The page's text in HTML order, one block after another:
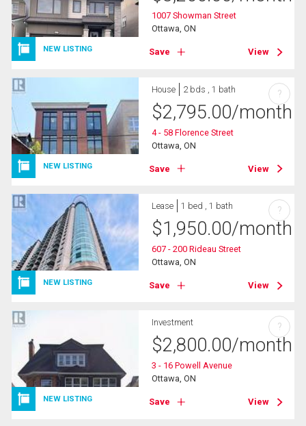
NEW LISTING
1007 Showman Street
Ottawa, ON
Save View
NEW LISTING
House 2 bds , 1 bath
$2,795.00/month
4 - 58 Florence Street
Ottawa, ON
Save View
?
NEW LISTING
Lease 1 bed , 1 bath
$1,950.00/month
607 - 200 Rideau Street
Ottawa, ON
Save View
?
NEW LISTING
Investment
$2,800.00/month
3 - 16 Powell Avenue
Ottawa, ON
Save View
?